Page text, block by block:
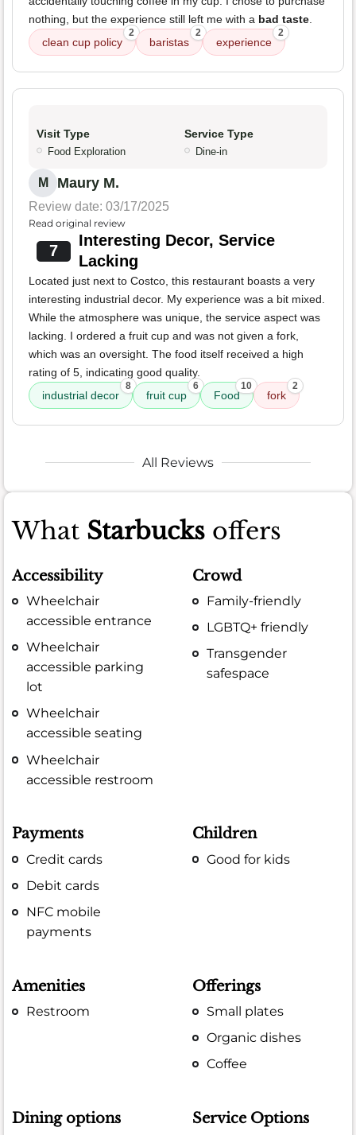
nothing, but the experience still left me with a bad taste
clean cup policy
2
baristas
2
experience
2
Visit Type
Food Exploration
Service Type
Dine-in
M Maury M.
Review date: 03/17/2025
Read original review
7
Interesting Decor, Service
Lacking
Located just next to Costco, this restaurant boasts a very
interesting industrial decor. My experience was a bit mixed.
While the atmosphere was unique, the service aspect was
lacking. I ordered a fruit cup and was not given a fork,
which was an oversight. The food itself received a high
rating of 5, indicating good quality.
industrial decor
8
fruit cup
6
Food
10
fork
2
All Reviews
What Starbucks offers
Accessibility
Wheelchair
accessible entrance
Wheelchair
accessible parking
lot
Wheelchair
accessible seating
Wheelchair
accessible restroom
Crowd
Family-friendly
LGBTQ+ friendly
Transgender
safespace
Payments
Credit cards
Debit cards
NFC mobile
payments
Children
Good for kids
Amenities
Restroom
Offerings
Small plates
Organic dishes
Coffee
Dining options Service Options